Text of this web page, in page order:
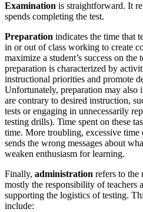
Examination is straightforward. It
spends completing the test.
Preparation indicates the time that
in or out of class working to create
maximize a student’s success on the
preparation is characterized by
instructional priorities and promote
Unfortunately, preparation may also
are contrary to desired instruction,
tests or engaging in unnecessarily
testing drills). Time spent on these
time. More troubling, excessive time
sends the wrong messages about
weaken enthusiasm for learning.
Finally, administration refers to the
mostly the responsibility of teachers
supporting the logistics of testing.
include: